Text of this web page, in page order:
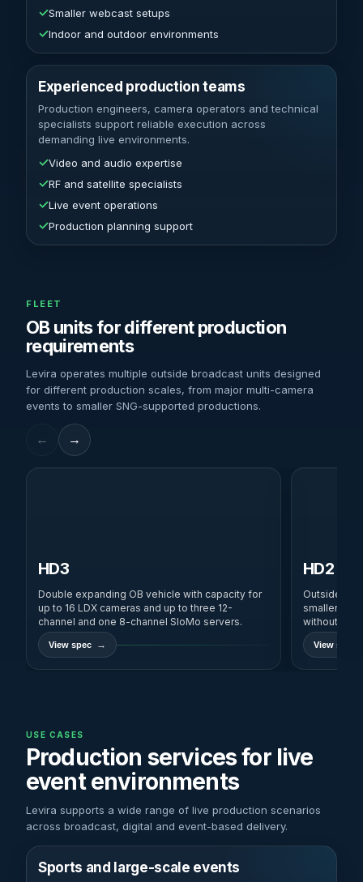
✓Smaller webcast setups
✓Indoor and outdoor environments
Experienced production teams
Production engineers, camera operators and technical
specialists support reliable execution across
demanding live environments.
✓Video and audio expertise
✓RF and satellite specialists
✓Live event operations
✓Production planning support
FLEET
OB units for different production
requirements
Levira operates multiple outside broadcast units designed
for different production scales, from major multi-camera
events to smaller SNG-supported productions.
← →
HD3
Double expanding OB vehicle with capacity for
up to 16 LDX cameras and up to three 12-
channel and one 8-channel SloMo servers.
View spec
HD2
Outside
smaller
without SNG.
View spec
USE CASES
Production services for live
event environments
Levira supports a wide range of live production scenarios
across broadcast, digital and event-based delivery.
Sports and large-scale events